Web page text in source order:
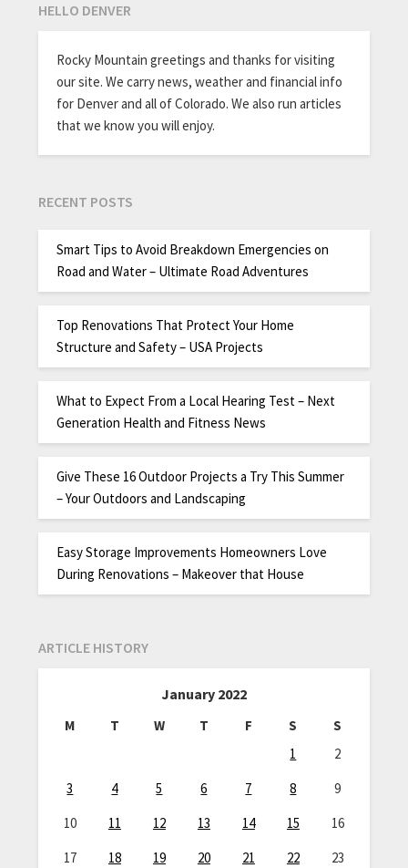
HELLO DENVER
Rocky Mountain greetings and thanks for visiting
our site. We carry news, weather and financial info
for Denver and all of Colorado. We also run articles
that we know you will enjoy.
RECENT POSTS
Smart Tips to Avoid Breakdown Emergencies on
Road and Water – Ultimate Road Adventures
Top Renovations That Protect Your Home
Structure and Safety – USA Projects
What to Expect From a Local Hearing Test – Next
Generation Health and Fitness News
Give These 16 Outdoor Projects a Try This Summer
– Your Outdoors and Landscaping
Easy Storage Improvements Homeowners Love
During Renovations – Makeover that House
ARTICLE HISTORY
January 2022
M T W T F S
S
1
2
3
4 5 6 7 8
9
10
11 12 13 14 15
16
17
18 19 20 21 22
23